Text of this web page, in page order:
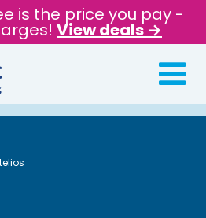
is the price you pay -
View deals →